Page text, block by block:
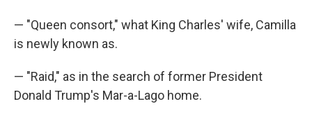
— "Queen consort," what King Charles' wife, Camilla
is newly known as.
— "Raid," as in the search of former President
Donald Trump's Mar-a-Lago home.